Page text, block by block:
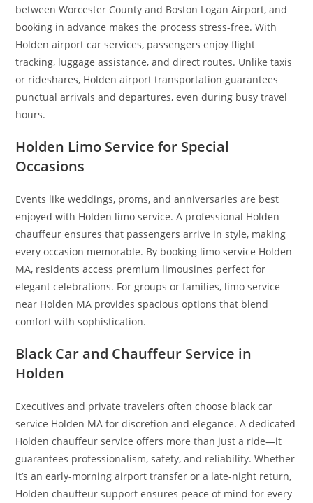
between Worcester County and Boston Logan Airport, and
booking in advance makes the process stress-free. With
Holden airport car services, passengers enjoy flight
tracking, luggage assistance, and direct routes. Unlike taxis
or rideshares, Holden airport transportation guarantees
punctual arrivals and departures, even during busy travel
hours.
Holden Limo Service for Special
Occasions
Events like weddings, proms, and anniversaries are best
enjoyed with Holden limo service. A professional Holden
chauffeur ensures that passengers arrive in style, making
every occasion memorable. By booking limo service Holden
MA, residents access premium limousines perfect for
elegant celebrations. For groups or families, limo service
near Holden MA provides spacious options that blend
comfort with sophistication.
Black Car and Chauffeur Service in
Holden
Executives and private travelers often choose black car
service Holden MA for discretion and elegance. A dedicated
Holden chauffeur service offers more than just a ride—it
guarantees professionalism, safety, and reliability. Whether
it’s an early-morning airport transfer or a late-night return,
Holden chauffeur support ensures peace of mind for every